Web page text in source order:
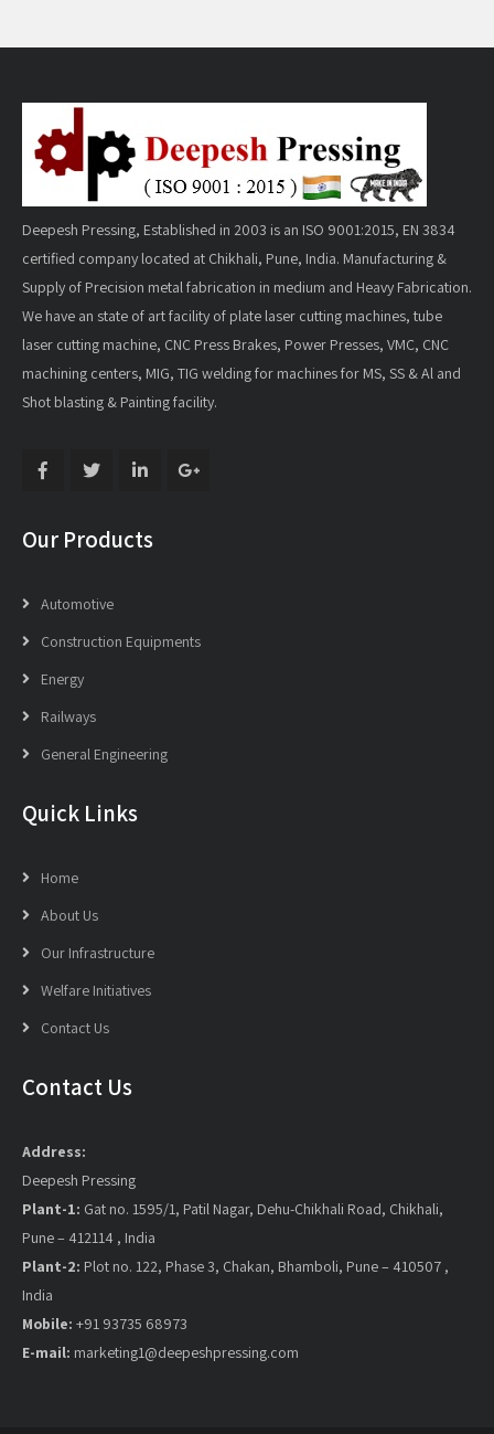
Deepesh Pressing, Established in 2003 is an ISO 9001:2015, EN 3834
certified company located at Chikhali, Pune, India. Manufacturing &
Supply of Precision metal fabrication in medium and Heavy Fabrication.
We have an state of art facility of plate laser cutting machines, tube
laser cutting machine, CNC Press Brakes, Power Presses, VMC, CNC
machining centers, MIG, TIG welding for machines for MS, SS & Al and
Shot blasting & Painting facility.
Our Products
Automotive
Construction Equipments
Energy
Railways
General Engineering
Quick Links
Home
About Us
Our Infrastructure
Welfare Initiatives
Contact Us
Contact Us
Address:
Deepesh Pressing
Plant-1: Gat no. 1595/1, Patil Nagar, Dehu-Chikhali Road, Chikhali,
Pune – 412114 , India
Plant-2: Plot no. 122, Phase 3, Chakan, Bhamboli, Pune – 410507 ,
India
Mobile: +91 93735 68973
E-mail: marketing1@deepeshpressing.com